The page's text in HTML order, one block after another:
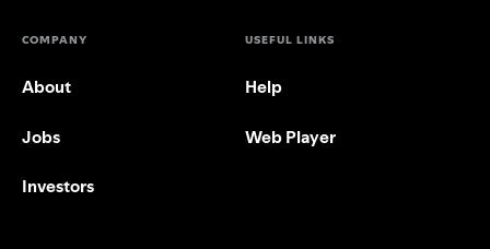
COMPANY
About
Jobs
Investors
USEFUL LINKS
Help
Web Player